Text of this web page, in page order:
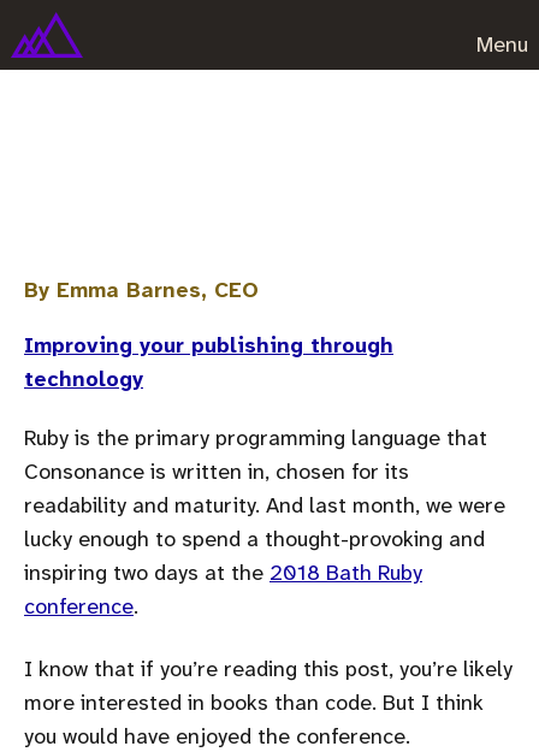
Menu
By Emma Barnes, CEO
Improving your publishing through
technology
Ruby is the primary programming language that
Consonance is written in, chosen for its
readability and maturity. And last month, we were
lucky enough to spend a thought-provoking and
inspiring two days at the 2018 Bath Ruby
conference.
I know that if you’re reading this post, you’re likely
more interested in books than code. But I think
you would have enjoyed the conference.